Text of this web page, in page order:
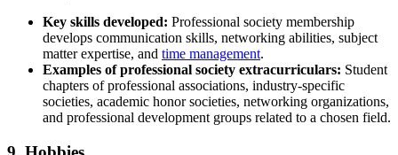
Key skills developed: Professional society membership
develops communication skills, networking abilities, subject
matter expertise, and time management.
Examples of professional society extracurriculars: Student
chapters of professional associations, industry-specific
societies, academic honor societies, networking organizations,
and professional development groups related to a chosen field.